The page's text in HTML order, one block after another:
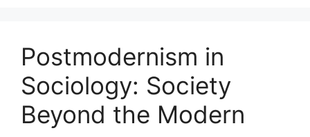
Postmodernism in
Sociology: Society
Beyond the Modern